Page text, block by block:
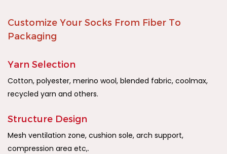
Customize Your Socks From Fiber To
Packaging
Yarn Selection
Cotton, polyester, merino wool, blended fabric, coolmax,
recycled yarn and others.
Structure Design
Mesh ventilation zone, cushion sole, arch support,
compression area etc,.